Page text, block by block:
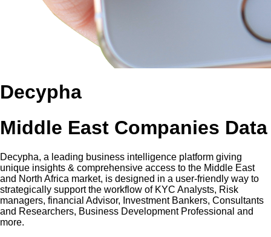
Decypha
Middle East Companies Data
Decypha, a leading business intelligence platform giving
unique insights & comprehensive access to the Middle East
and North Africa market, is designed in a user-friendly way to
strategically support the workflow of KYC Analysts, Risk
managers, financial Advisor, Investment Bankers, Consultants
and Researchers, Business Development Professional and
more.